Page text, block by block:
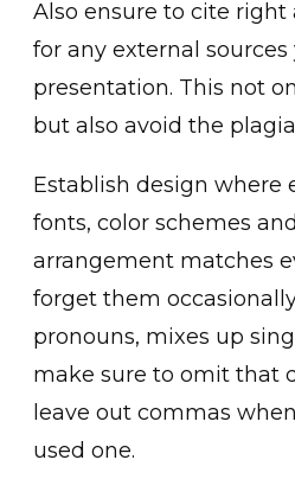
Also ensure to cite right
for any external
presentation. This not
but also avoid the
Establish design where
fonts, color schemes
arrangement matches
forget them
pronouns, mixes up
make sure to omit that
leave out commas
used one.